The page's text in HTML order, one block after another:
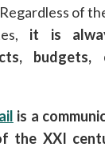
of
it is
is a
the XXI